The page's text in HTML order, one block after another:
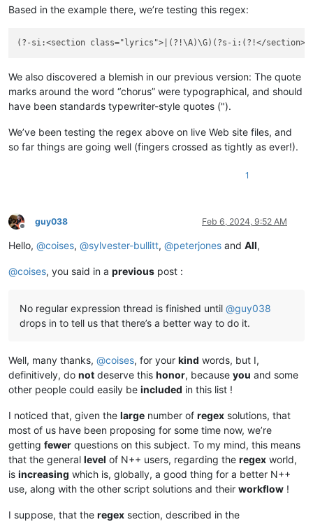
Based in the example there, we’re testing this regex:
(?-si:<section class="lyrics">|(?!\A)\G)(?s-i:(?!</
We also discovered a blemish in our previous version: The quote
marks around the word “chorus” were typographical, and should
have been standards typewriter-style quotes (").
We’ve been testing the regex above on live Web site files, and
so far things are going well (fingers crossed as tightly as ever!).
1
Offline
guy038 Feb 6, 2024, 9:52 AM
Hello, @coises, @sylvester-bullitt, @peterjones and All,
@coises, you said in a previous post :
No regular expression thread is finished until @guy038
drops in to tell us that there’s a better way to do it.
Well, many thanks, @coises, for your kind words, but I,
definitively, do not deserve this honor, because you and some
other people could easily be included in this list !
I noticed that, given the large number of regex solutions, that
most of us have been proposing for some time now, we’re
getting fewer questions on this subject. To my mind, this means
that the general level of N++ users, regarding the regex world,
is increasing which is, globally, a good thing for a better N++
use, along with the other script solutions and their workflow !
I suppose, that the regex section, described in the